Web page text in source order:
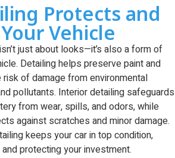
Protects and
Vehicle
just about looks—it’s also a form of
Detailing helps preserve paint and
risk of damage from environmental
pollutants. Interior detailing safeguards
from wear, spills, and odors, while
against scratches and minor damage.
keeps your car in top condition,
protecting your investment.